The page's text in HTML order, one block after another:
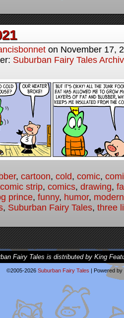
on November 17,
Suburban Fairy Tales
, cartoon, cold, comic,
comic strip, comics, drawing,
prince, funny, humor,
, Suburban Fairy Tales, three
Fairy Tales is distributed by King
©2005-2026 Suburban Fairy Tales | Powered by